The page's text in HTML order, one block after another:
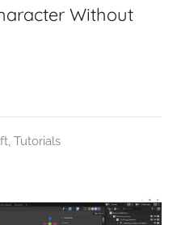
Without
, Tutorials